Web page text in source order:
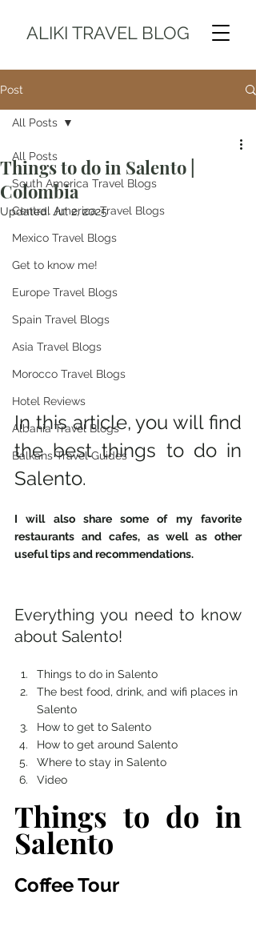
ALIKI TRAVEL BLOG
Post
All Posts
South America Travel Blogs
Central America Travel Blogs
Mexico Travel Blogs
Get to know me!
Europe Travel Blogs
Spain Travel Blogs
Asia Travel Blogs
Morocco Travel Blogs
Hotel Reviews
Albania Travel Blogs
Balkans Travel Guides
All Posts
Things to do in Salento |
Colombia
Updated: Jul 2, 2025
In this article, you will find
the best things to do in
Salento.
I will also share some of my favorite
restaurants and cafes, as well as other
useful tips and recommendations.
Everything you need to know
about Salento!
Things to do in Salento
The best food, drink, and wifi places in
Salento
How to get to Salento
How to get around Salento
Where to stay in Salento
Video
Things to do in
Salento
Coffee Tour